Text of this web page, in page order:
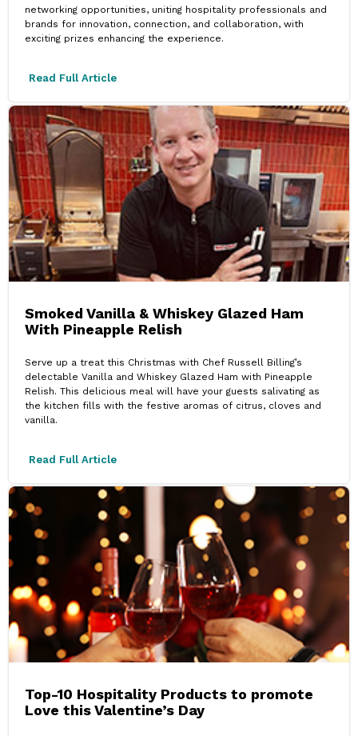
networking opportunities, uniting hospitality professionals and
brands for innovation, connection, and collaboration, with
exciting prizes enhancing the experience.
Read Full Article
Smoked Vanilla & Whiskey Glazed Ham
With Pineapple Relish
Serve up a treat this Christmas with Chef Russell Billing’s
delectable Vanilla and Whiskey Glazed Ham with Pineapple
Relish. This delicious meal will have your guests salivating as
the kitchen fills with the festive aromas of citrus, cloves and
vanilla.
Read Full Article
Top-10 Hospitality Products to promote
Love this Valentine’s Day